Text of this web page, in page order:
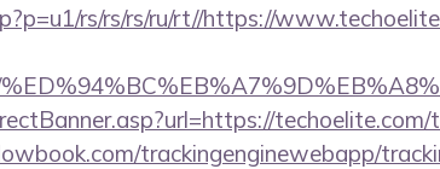
rs/rs/rs/ru/rt//https://
trackingenginewebapp/